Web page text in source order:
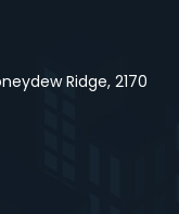
Ridge, 2170